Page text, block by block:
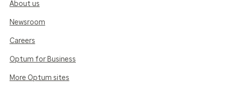
About us
Newsroom
Careers
Optum for Business
More Optum sites